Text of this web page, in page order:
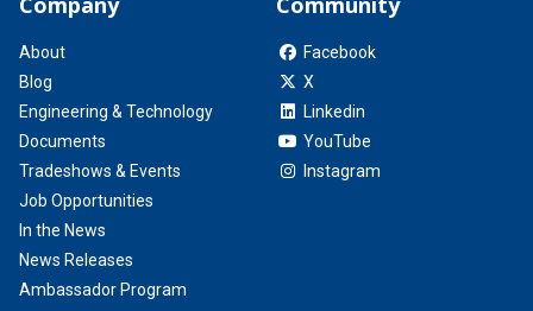
About
Blog
Engineering & Technology
Documents
Tradeshows & Events
Job Opportunities
In the News
News Releases
Ambassador Program
Facebook
X
Linkedin
YouTube
Instagram